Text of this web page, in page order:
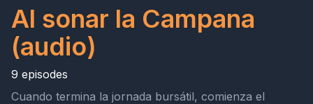
Al sonar la Campana
(audio)
9 episodes
Cuando termina la jornada bursátil, comienza el